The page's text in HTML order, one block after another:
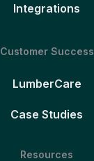
Integrations
Customer Success
LumberCare
Case Studies
Resources